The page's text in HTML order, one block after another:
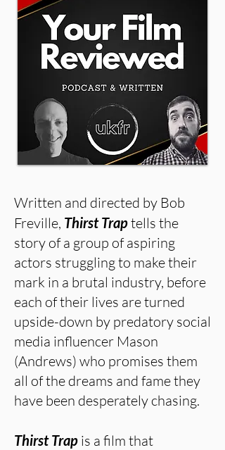
Written and directed by Bob
Freville, Thirst Traptells the
story of a group of aspiring
actors struggling to make their
mark in a brutal industry, before
each of their lives are turned
upside-down by predatory social
media influencer Mason
(Andrews) who promises them
all of the dreams and fame they
have been desperately chasing.
Thirst Trap is a film that